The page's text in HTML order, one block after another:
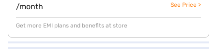
/month See Price >
Get more EMI plans and benefits at store